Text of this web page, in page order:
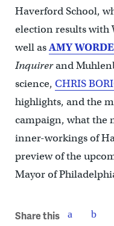
Haverford School,
election results with
well asAMY
Inquirerand
science, CHRIS
highlights, and the
campaign, what the
inner-workings of
preview of the
Mayor of
Share this